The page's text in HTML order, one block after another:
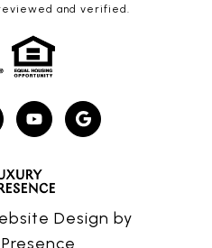
and verified.
Design by